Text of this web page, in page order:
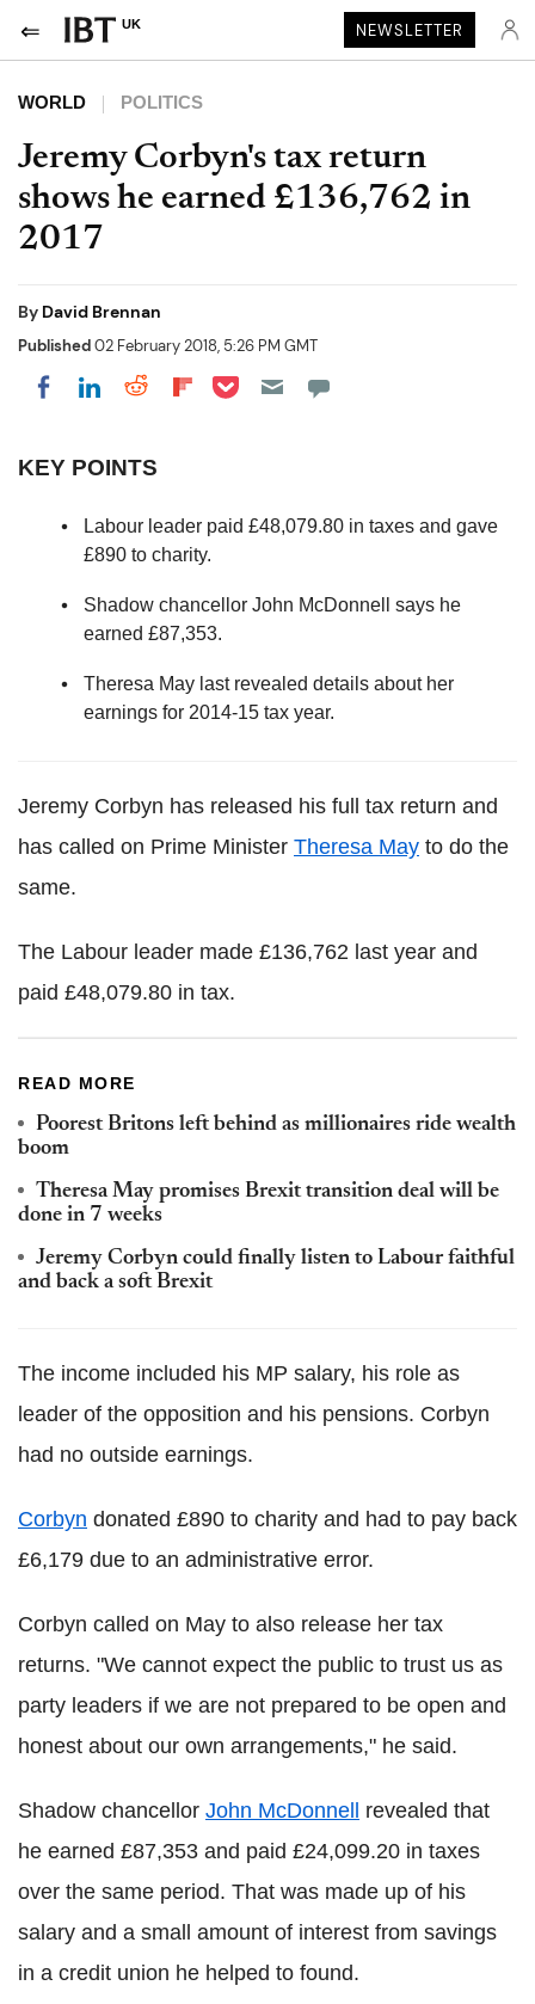
UK NEWSLETTER
WORLD POLITICS
Jeremy Corbyn's tax return
shows he earned £136,762 in
2017
By David Brennan
Published02 February 2018, 5:26 PM GMT
Share on Facebook
Share on LinkedIn
Share on Reddit
Share on Flipboard
Share on Pocket
KEY POINTS
Labour leader paid £48,079.80 in taxes and gave
£890 to charity.
Shadow chancellor John McDonnell says he
earned £87,353.
Theresa May last revealed details about her
earnings for 2014-15 tax year.
Jeremy Corbyn has released his full tax return and
has called on Prime Minister Theresa May to do the
same.
The Labour leader made £136,762 last year and
paid £48,079.80 in tax.
READ MORE
Poorest Britons left behind as millionaires ride wealth
boom
Theresa May promises Brexit transition deal will be
done in 7 weeks
Jeremy Corbyn could finally listen to Labour faithful
and back a soft Brexit
The income included his MP salary, his role as
leader of the opposition and his pensions. Corbyn
had no outside earnings.
Corbyn donated £890 to charity and had to pay back
£6,179 due to an administrative error.
Corbyn called on May to also release her tax
returns. "We cannot expect the public to trust us as
party leaders if we are not prepared to be open and
honest about our own arrangements," he said.
Shadow chancellor John McDonnell
revealed that
he earned £87,353 and paid £24,099.20 in taxes
over the same period. That was made up of his
salary and a small amount of interest from savings
in a credit union he helped to found.